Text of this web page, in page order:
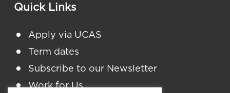
Quick Links
Apply via UCAS
Term dates
Subscribe to our Newsletter
Work for Us